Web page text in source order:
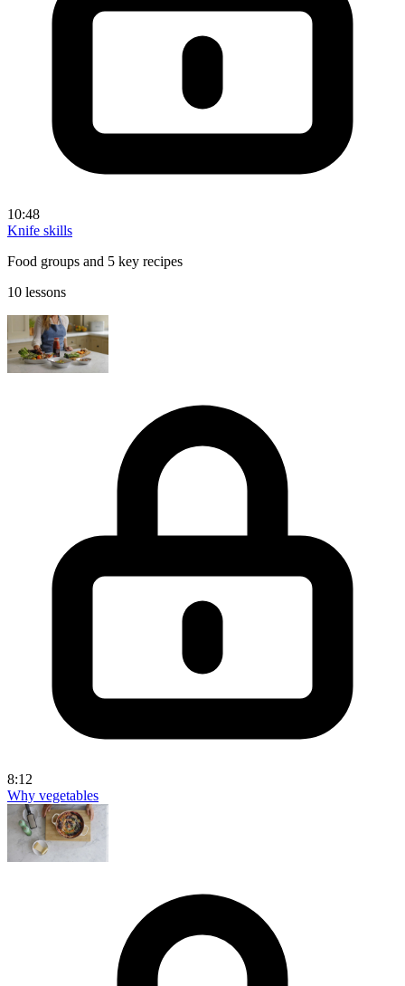
10:48
Knife skills
Food groups and 5 key recipes
10 lessons
8:12
Why vegetables